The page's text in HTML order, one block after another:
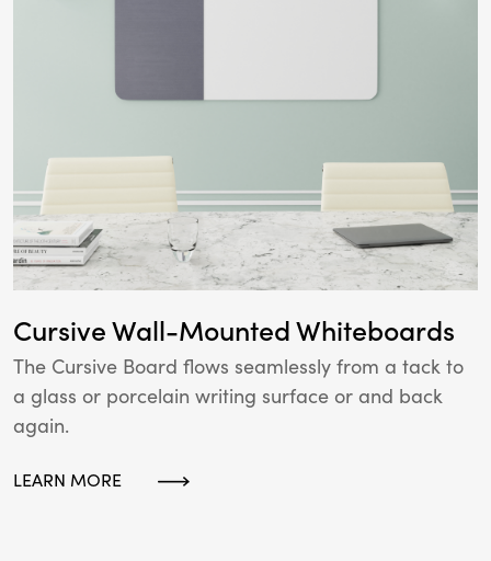
Cursive Wall-Mounted Whiteboards
The Cursive Board flows seamlessly from a tack to
a glass or porcelain writing surface or and back
again.
LEARN MORE